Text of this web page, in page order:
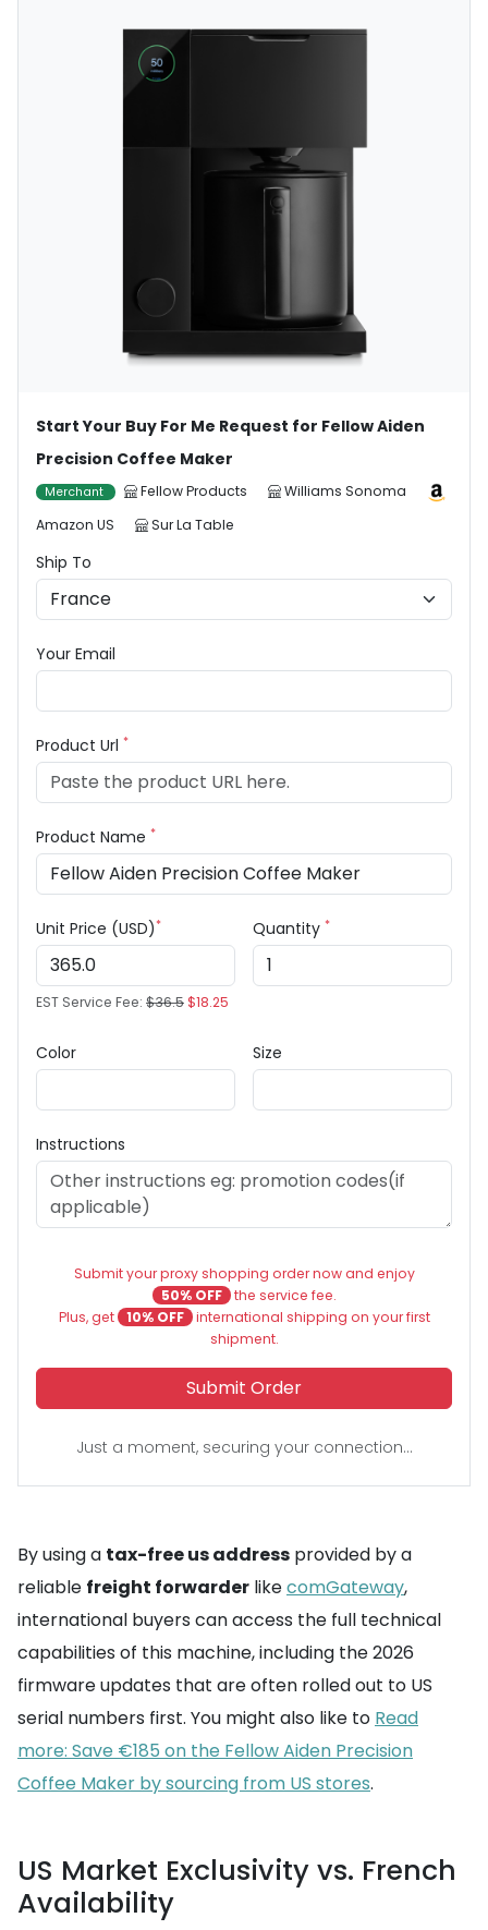
Start Your Buy For Me Request for Fellow Aiden
Precision Coffee Maker
Merchant Fellow Products
Williams Sonoma
Amazon US
Sur La Table
Ship To
Your Email
Product Url *
Product Name *
Unit Price (USD)*
EST Service Fee: $36.5$18.25
Quantity *
Color Size
Instructions
Submit your proxy shopping order now and enjoy
50% OFF the service fee.
Plus, get
10% OFF international shipping on your first
shipment.
Submit Order
Just a moment, securing your connection...
By using a tax-free us address provided by a
reliable freight forwarder likecomGateway,
international buyers can access the full technical
capabilities of this machine, including the 2026
firmware updates that are often rolled out to US
serial numbers first. You might also like to Read
more: Save €185 on the Fellow Aiden Precision
Coffee Maker by sourcing from US stores.
US Market Exclusivity vs. French
Availability